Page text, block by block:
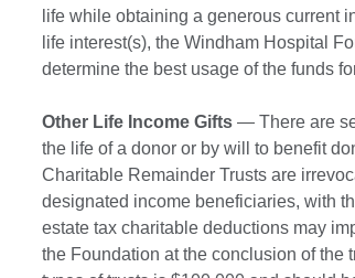
life while obtaining a generous current
life interest(s), the Windham Hospital
determine the best usage of the funds
Other Life Income Gifts — There are
the life of a donor or by will to benefit
Charitable Remainder Trusts are
designated income beneficiaries, with
estate tax charitable deductions may
the Foundation at the conclusion of the